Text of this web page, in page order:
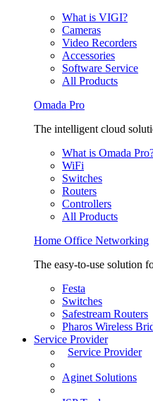
What is VIGI?
Cameras
Video Recorders
Accessories
Software Service
All Products
Omada Pro
The intelligent cloud
What is Omada
WiFi
Switches
Routers
Controllers
All Products
Home Office Networking
The easy-to-use solution
Festa
Switches
Safestream Routers
Pharos Wireless
Service Provider
Service Provider
Aginet Solutions